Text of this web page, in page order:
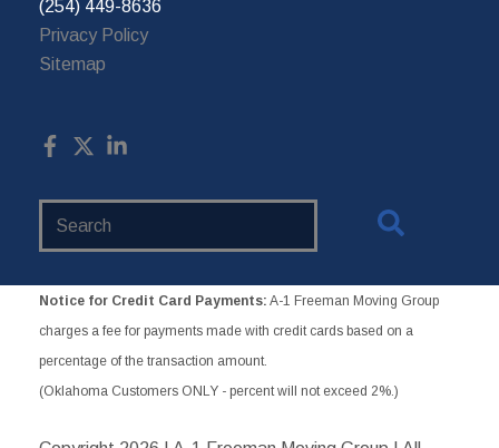
(254) 449-8636
Privacy Policy
Sitemap
Notice for Credit Card Payments: A-1 Freeman Moving Group
charges a fee for payments made with credit cards based on a
percentage of the transaction amount.
(Oklahoma Customers ONLY - percent will not exceed 2%.)